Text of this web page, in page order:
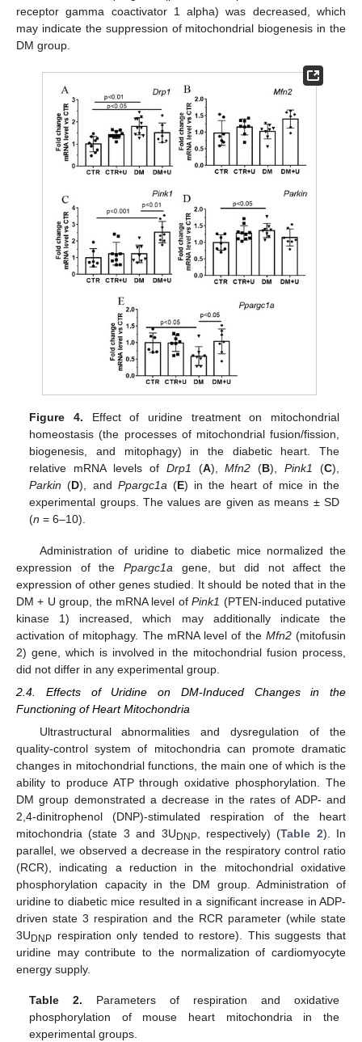
receptor gamma coactivator 1 alpha) was decreased, which
may indicate the suppression of mitochondrial biogenesis in the
DM group.
Figure 4. Effect of uridine treatment on mitochondrial
homeostasis (the processes of mitochondrial fusion/fission,
biogenesis, and mitophagy) in the diabetic heart. The
relative mRNA levels of Drp1 (A),Mfn2 (B),Pink1 (C),
Parkin (D), and Ppargc1a(E) in the heart of mice in the
experimental groups. The values are given as means ± SD
(n = 6–10).
Administration of uridine to diabetic mice normalized the
expression of the Ppargc1a gene, but did not affect the
expression of other genes studied. It should be noted that in the
DM + U group, the mRNA level ofPink1 (PTEN-induced putative
kinase 1) increased, which may additionally indicate the
activation of mitophagy. The mRNA level of the Mfn2(mitofusin
2) gene, which is involved in the mitochondrial fusion process,
did not differ in any experimental group.
2.4. Effects of Uridine on DM-Induced Changes in the
Functioning of Heart Mitochondria
Ultrastructural abnormalities and dysregulation of the
quality-control system of mitochondria can promote dramatic
changes in mitochondrial functions, the main one of which is the
ability to produce ATP through oxidative phosphorylation. The
DM group demonstrated a decrease in the rates of ADP- and
2,4-dinitrophenol (DNP)-stimulated respiration of the heart
mitochondria (state 3 and 3UDNP, respectively) (Table 2). In
parallel, we observed a decrease in the respiratory control ratio
(RCR), indicating a reduction in the mitochondrial oxidative
phosphorylation capacity in the DM group. Administration of
uridine to diabetic mice resulted in a significant increase in ADP-
driven state 3 respiration and the RCR parameter (while state
3UDNP respiration only tended to restore). This suggests that
uridine may contribute to the normalization of cardiomyocyte
energy supply.
Table 2. Parameters of respiration and oxidative
phosphorylation of mouse heart mitochondria in the
experimental groups.